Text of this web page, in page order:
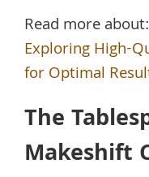
Read more about:
Exploring High-
for Optimal
The
Makeshift